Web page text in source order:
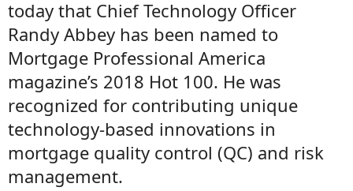
today that Chief Technology Officer
Randy Abbey has been named to
Mortgage Professional America
magazine’s 2018 Hot 100. He was
recognized for contributing unique
technology-based innovations in
mortgage quality control (QC) and risk
management.